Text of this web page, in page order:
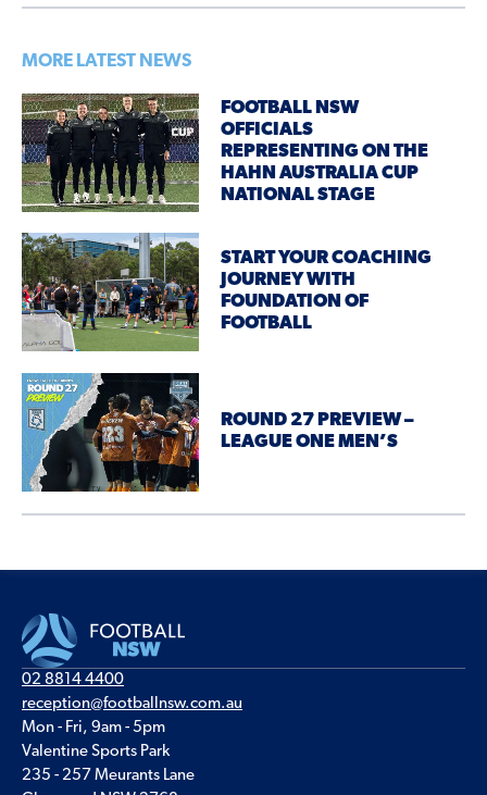
MORE LATEST NEWS
FOOTBALL NSW
OFFICIALS
REPRESENTING ON THE
HAHN AUSTRALIA CUP
NATIONAL STAGE
START YOUR COACHING
JOURNEY WITH
FOUNDATION OF
FOOTBALL
ROUND 27 PREVIEW –
LEAGUE ONE MEN’S
02 8814 4400
reception@footballnsw.com.au
Mon - Fri, 9am - 5pm
Valentine Sports Park
235 - 257 Meurants Lane